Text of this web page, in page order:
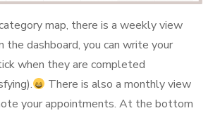
map, there is a weekly view
dashboard, you can write your
when they are completed
There is also a monthly view
your appointments. At the bottom